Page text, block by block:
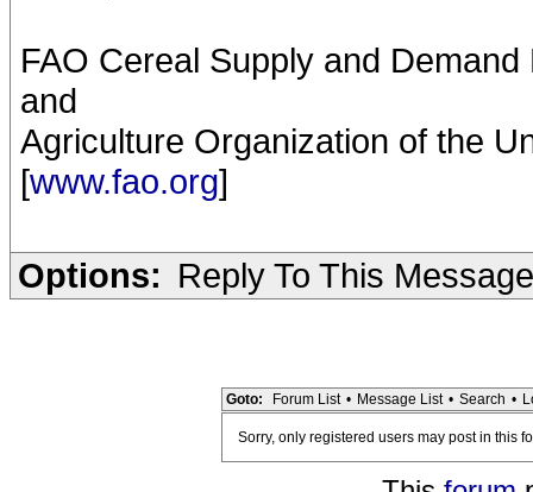
FAO Cereal Supply and
and
Agriculture Organization of the
[www.fao.org]
Options: Reply To This Message
Goto: Forum List • Message List • Search •
Sorry, only registered users may post in this